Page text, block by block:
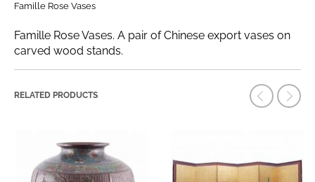
Famille Rose Vases
Famille Rose Vases. A pair of Chinese export vases on
carved wood stands.
RELATED PRODUCTS